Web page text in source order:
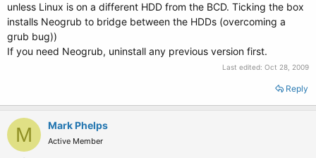
unless Linux is on a different HDD from the BCD. Ticking the box
installs Neogrub to bridge between the HDDs (overcoming a
grub bug))
If you need Neogrub, uninstall any previous version first.
Last edited: Oct 28, 2009
Reply
M Mark Phelps
Active Member